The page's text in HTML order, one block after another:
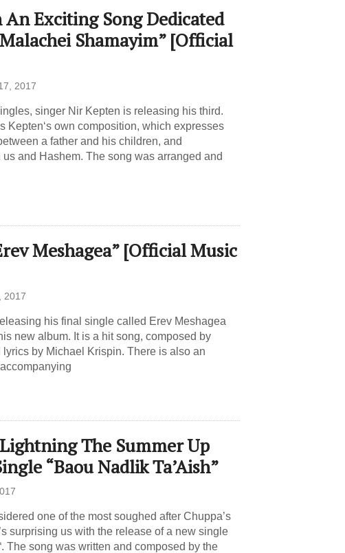
Exciting Song Dedicated
Shamayim” [Official
2017
singer Nir Kepten is releasing his third.
Kepten‘s own composition, which expresses
a father and his children, and
and Hashem. The song was arranged and
Meshagea” [Official Music
2017
his final single called Erev Meshagea
new album. It is a hit song, composed by
by Michael Krispin. There is also an
The Summer Up
“Baou Nadlik Ta’Aish”
one of the most soughed after Chuppa’s
surprising us with the release of a new single
The song was written and composed by the